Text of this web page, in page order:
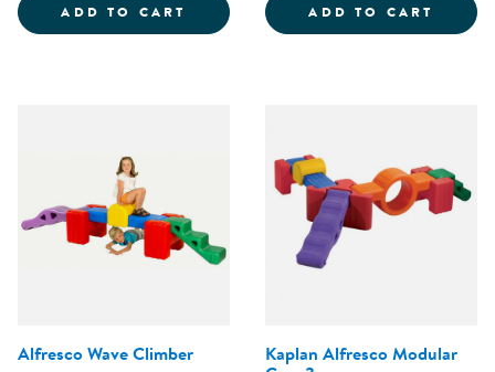
ADD TO CART WOODEN 2-IN-1 ROCKY BOAT
ADD TO CART
Alfresco Wave Climber
Kaplan Alfresco Modular